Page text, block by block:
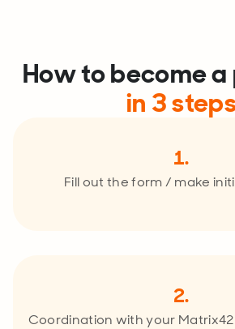
How to become
in 3
1.
Fill out the form / make
2.
Coordination with your